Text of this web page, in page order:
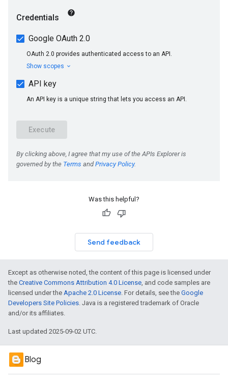
Was this helpful?
Send feedback
Except as otherwise noted, the content of this page is licensed under
the Creative Commons Attribution 4.0 License, and code samples are
licensed under the Apache 2.0 License. For details, see the Google
Developers Site Policies. Java is a registered trademark of Oracle
and/or its affiliates.
Last updated 2025-09-02 UTC.
Blog